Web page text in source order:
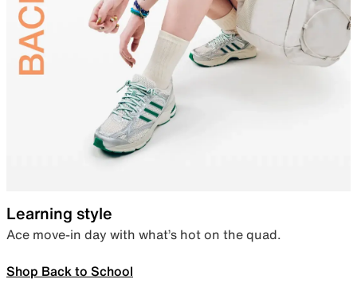
Learning style
Ace move-in day with what’s hot on the quad.
Shop Back to School